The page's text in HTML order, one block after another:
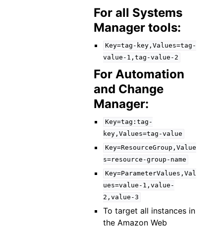
For all Systems
Manager tools:
Key=tag-key,Values=tag-
value-1,tag-value-2
For Automation
and Change
Manager:
Key=tag:tag-
key,Values=tag-value
Key=ResourceGroup,Value
s=resource-group-name
Key=ParameterValues,Val
ues=value-1,value-
2,value-3
To target all instances in
the Amazon Web